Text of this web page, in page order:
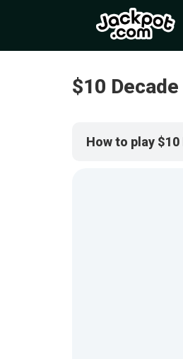
$10
How to play